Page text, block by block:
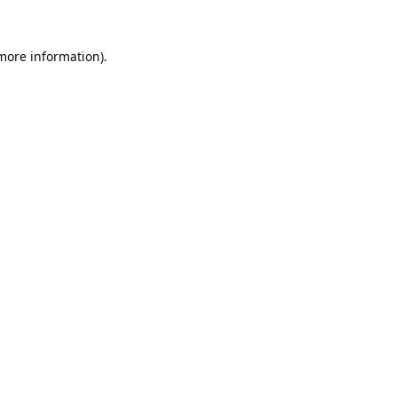
information).